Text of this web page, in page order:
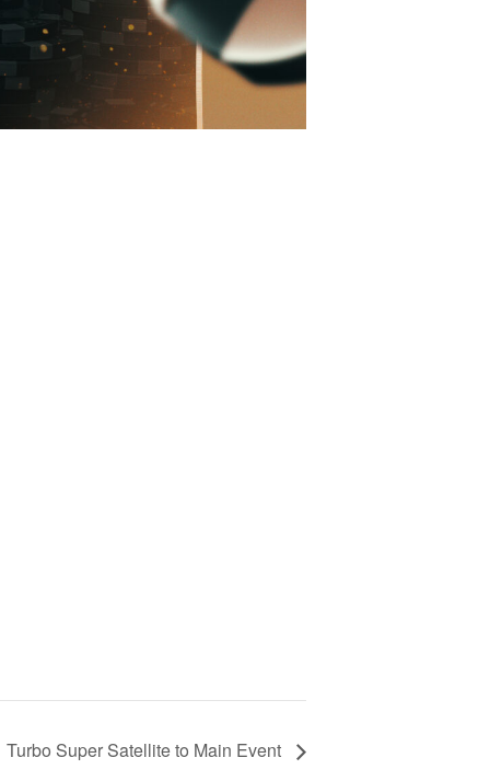
Turbo Super Satellite to Main Event